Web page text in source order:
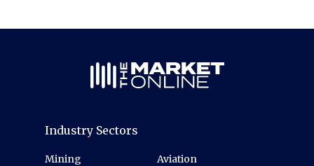
Industry Sectors
Mining
Aviation